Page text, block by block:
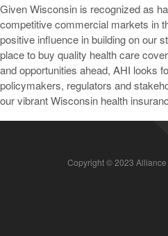
Given Wisconsin is recognized as
competitive commercial markets in
positive influence in building on our
place to buy quality health care
and opportunities ahead, AHI looks
policymakers, regulators and
our vibrant Wisconsin health
Copyright © 2023 Alliance